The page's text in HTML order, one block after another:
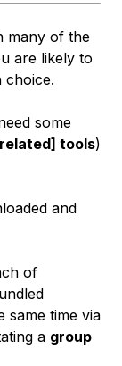
many of the
are likely to
choice.
some
tools)
and
of
same time via
a group